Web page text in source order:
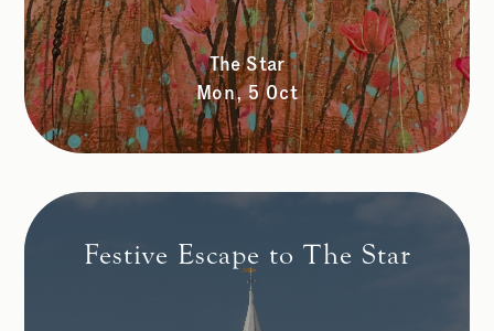
The Star
Mon, 5 Oct
Festive Escape to The Star